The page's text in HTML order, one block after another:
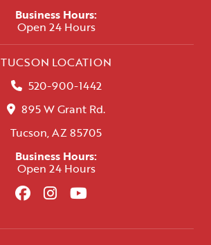
Business Hours:
Open 24 Hours
TUCSON LOCATION
520-900-1442
895 W Grant Rd.
Tucson, AZ 85705
Business Hours:
Open 24 Hours